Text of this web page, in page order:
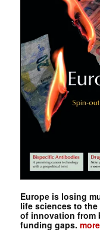
Europe is losing
life sciences to the
of innovation from
funding gaps. more